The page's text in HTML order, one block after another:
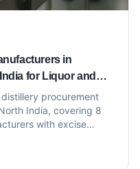
in
for Liquor and
procurement
India, covering 8
with excise